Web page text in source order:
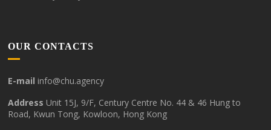
OUR CONTACTS
E-mail info@chu.agency
Address Unit 15J, 9/F, Century Centre No. 44 & 46 Hung to
Road, Kwun Tong, Kowloon, Hong Kong